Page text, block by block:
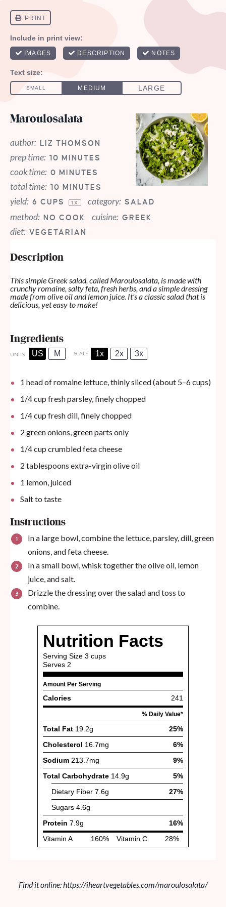
Maroulosalata
author: LIZ THOMSON
prep time: 10 MINUTES
cook time: 0 MINUTES
total time: 10 MINUTES
yield: 6 CUPS 1 X category: SALAD
method: NO COOK cuisine: GREEK
diet: VEGETARIAN
Description
This simple Greek salad, called Maroulosalata, is made with
crunchy romaine, salty feta, fresh herbs, and a simple dressing
made from olive oil and lemon juice. It’s a classic salad that is
delicious, yet easy to make!
Ingredients
UNITS US M SCALE 1x 2x 3x
1 head of romaine lettuce, thinly sliced (about 5–6cups)
1/4cup fresh parsley, finely chopped
1/4cup fresh dill, finely chopped
2 green onions, green parts only
1/4cup crumbled feta cheese
2 tablespoons extra-virgin olive oil
1 lemon, juiced
Salt to taste
Instructions
In a large bowl, combine the lettuce, parsley, dill, green
onions, and feta cheese.
In a small bowl, whisk together the olive oil, lemon
juice, and salt.
Drizzle the dressing over the salad and toss to
combine.
Find it online:https://iheartvegetables.com/maroulosalata/